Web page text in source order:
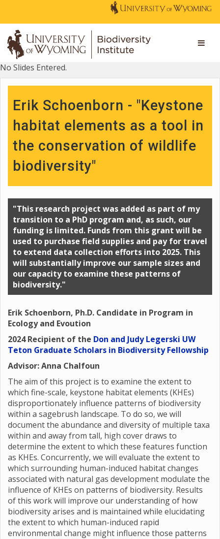
No Slides Entered.
Erik Schoenborn - "Keystone
habitat elements as a tool in
the conservation of wildlife
biodiversity"
"This research project was added as part of my
transition to a PhD program and, as such, our
funding is limited. Funds from this grant will be
used to purchase field supplies and pay for travel
to extend data collection efforts into 2025. This
will substantially improve our sample sizes and
our capacity to examine these patterns of
biodiversity."
Erik Schoenborn, Ph.D. Candidate in Program in
Ecology and Evoution
2024 Recipient of the Don and Judy Legerski UW
Teton Graduate Scholars in Biodiversity Fellowship
Advisor: Anna Chalfoun
The aim of this project is to examine the extent to
which fine-scale, keystone habitat elements (KHEs)
disproportionately influence patterns of biodiversity
within a sagebrush landscape. To do so, we will
document the abundance and diversity of multiple taxa
within and away from tall, high cover draws to
determine the extent to which these features function
as KHEs. Concurrently, we will evaluate the extent to
which surrounding human-induced habitat changes
associated with natural gas development modulate the
influence of KHEs on patterns of biodiversity. Results
of this work will improve our understanding of how
biodiversity arises and is maintained while elucidating
the extent to which human-induced rapid
environmental change might influence those patterns